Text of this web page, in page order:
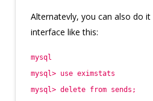
Alternatevly, you can also do
interface like this:
mysql
mysql> use eximstats
mysql> delete from sends;